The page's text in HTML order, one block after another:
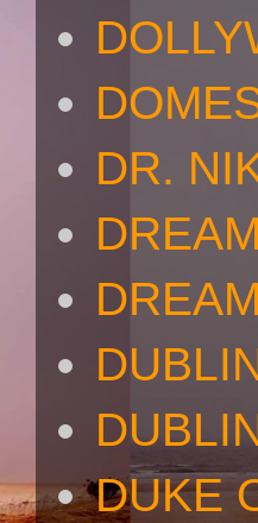
DR.
DUKE